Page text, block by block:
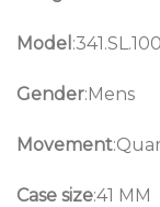
Model
Gender:Mens
Movement
Case size:41 MM